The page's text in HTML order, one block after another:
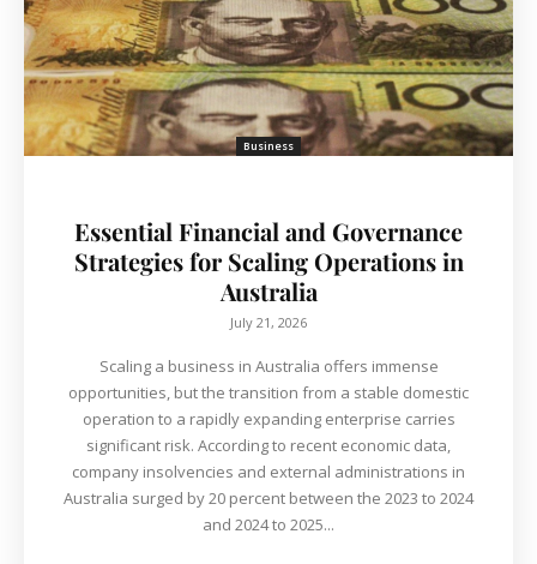
Business
Essential Financial and Governance
Strategies for Scaling Operations in
Australia
July 21, 2026
Scaling a business in Australia offers immense
opportunities, but the transition from a stable domestic
operation to a rapidly expanding enterprise carries
significant risk. According to recent economic data,
company insolvencies and external administrations in
Australia surged by 20 percent between the 2023 to 2024
and 2024 to 2025...